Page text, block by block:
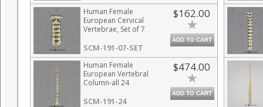
Human Female
European Cervical
Vertebrae, Set of 7
SCM-191-07-SET
$162.00
ADD TO CART
Human Female
European Vertebral
Column-all 24
Disarticulated
SCM-191-24
$474.00
ADD TO CART